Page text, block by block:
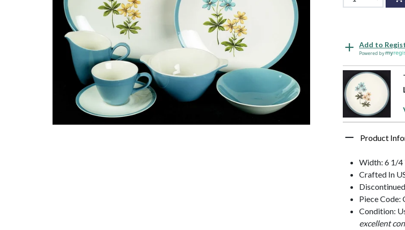
Add to
Powered by
Product
Width: 6 1/4
Crafted In
Piece Code:
Condition:
excellent